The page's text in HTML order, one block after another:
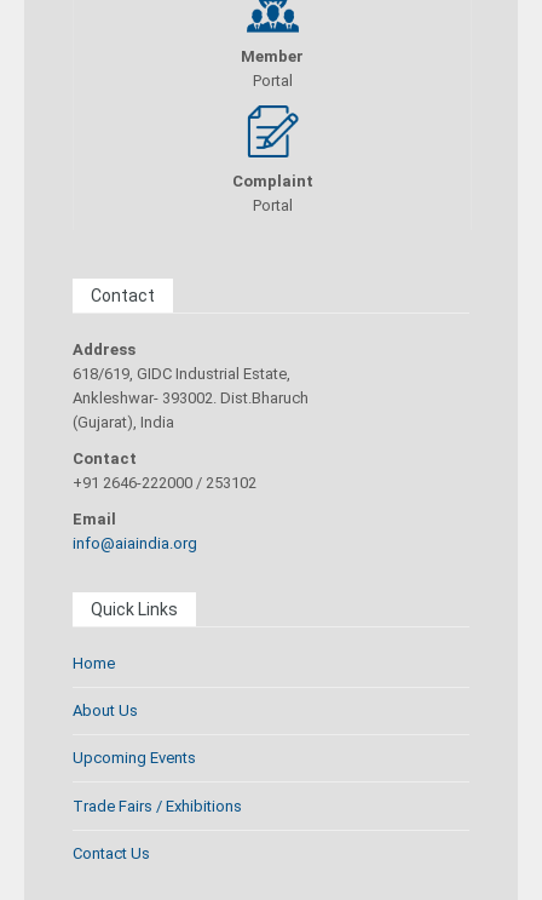
Member
Portal
Complaint
Portal
Contact
Address
618/619, GIDC Industrial Estate,
Ankleshwar- 393002. Dist.Bharuch
(Gujarat), India
Contact
+91 2646-222000 / 253102
Email
info@aiaindia.org
Quick Links
Home
About Us
Upcoming Events
Trade Fairs / Exhibitions
Contact Us